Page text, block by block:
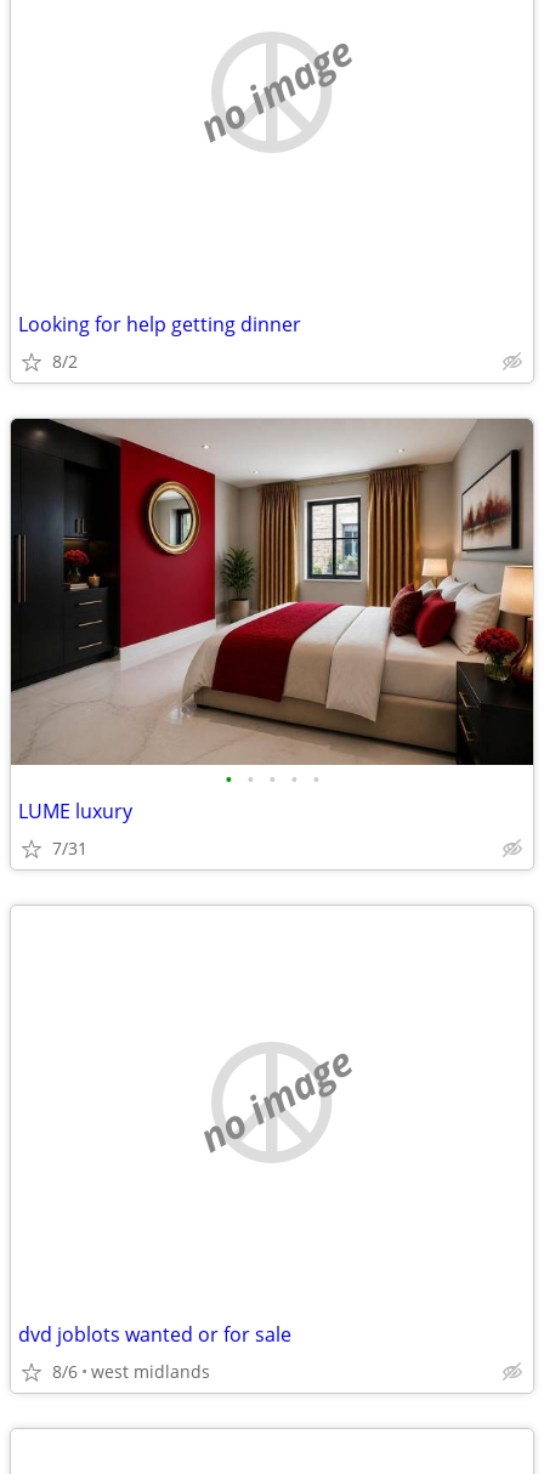
no image
Looking for help getting dinner
8/2
• • • • •
LUME luxury
7/31
no image
dvd joblots wanted or for sale
8/6 west midlands